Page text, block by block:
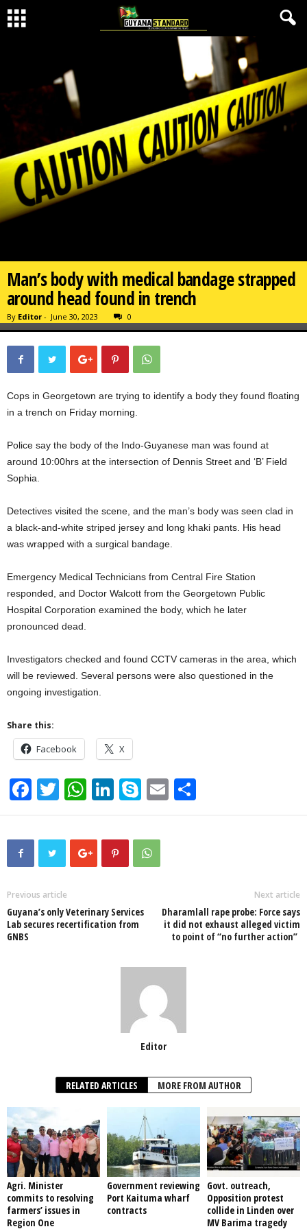
Man’s body with medical bandage strapped
around head found in trench
By Editor - June 30, 2023 0
Cops in Georgetown are trying to identify a body they found floating
in a trench on Friday morning.
Police say the body of the Indo-Guyanese man was found at
around 10:00hrs at the intersection of Dennis Street and ‘B’ Field
Sophia.
Detectives visited the scene, and the man’s body was seen clad in
a black-and-white striped jersey and long khaki pants. His head
was wrapped with a surgical bandage.
Emergency Medical Technicians from Central Fire Station
responded, and Doctor Walcott from the Georgetown Public
Hospital Corporation examined the body, which he later
pronounced dead.
Investigators checked and found CCTV cameras in the area, which
will be reviewed. Several persons were also questioned in the
ongoing investigation.
Share this:
Facebook X
F
a
c
o
o
T
wi
tt
er
W
h
at
s
p
Li
n
k
e
S
ky
p
e
E
m h
Previous article
Guyana’s only Veterinary Services
Lab secures recertification from
GNBS
Next article
Dharamlall rape probe: Force says
it did not exhaust alleged victim
to point of “no further action”
Editor
RELATED ARTICLES MORE FROM AUTHOR
Agri. Minister
commits to resolving
farmers’ issues in
Region One
Government reviewing
Port Kaituma wharf
contracts
Govt. outreach,
Opposition protest
collide in Linden over
MV Barima tragedy